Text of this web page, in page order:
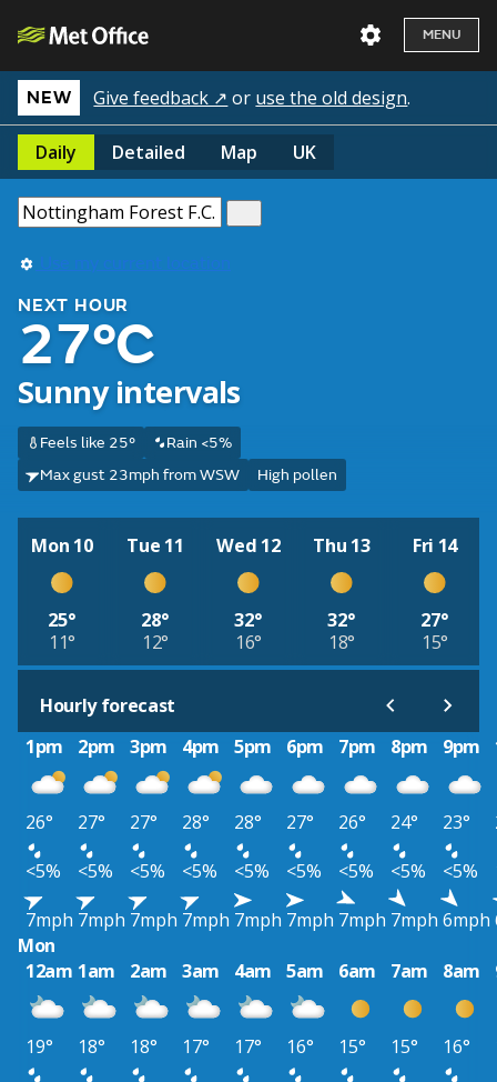
MENU
NEW Give feedback ↗ or use the old design.
Daily Detailed Map UK
Use my current location
NEXT HOUR
27°C
Sunny intervals
Feels like 25°
Rain <5%
Max gust 23mph from WSW
High pollen
Mon 10
25°
11°
Tue 11
28°
12°
Wed 12
32°
16°
Thu 13
32°
18°
Fri 14
27°
15°
Hourly forecast
1pm
2pm 3pm 4pm 5pm 6pm 7pm 8pm 9pm
26° 27° 27° 28° 28° 27° 26° 24° 23°
<5%
<5% <5% <5% <5% <5% <5% <5% <5%
7mph 7mph 7mph 7mph 7mph 7mph 7mph 7mph 6mph
Mon
12am 1am 2am 3am 4am 5am 6am 7am 8am
19° 18° 18° 17° 17° 16° 15° 15° 16°